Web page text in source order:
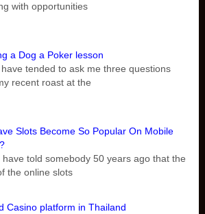
with opportunities
a Dog a Poker lesson
tended to ask me three questions
recent roast at the
Slots Become So Popular On Mobile
have told somebody 50 years ago that the
the online slots
Casino platform in Thailand